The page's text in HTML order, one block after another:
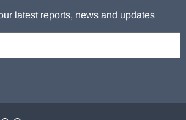
latest reports, news and updates